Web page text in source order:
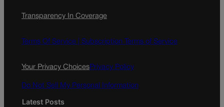
e
o
k
g
a
Transparency In Coverage
Terms Of Service | Subscription Terms of Service
Your Privacy ChoicesPrivacy Policy
Do Not Sell My Personal Information
Latest Posts